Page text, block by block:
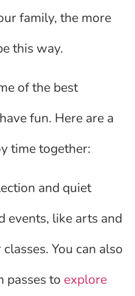
family, the more
this way.
of the best
fun. Here are a
time together:
and quiet
events, like arts and
You can also
passes to explore